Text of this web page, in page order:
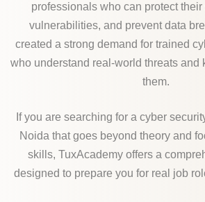
professionals who can protect their
vulnerabilities, and prevent data
created a strong demand for trained
who understand real-world threats and
them.
If you are searching for a cyber
Noida that goes beyond theory and
skills, TuxAcademy offers a
designed to prepare you for real job